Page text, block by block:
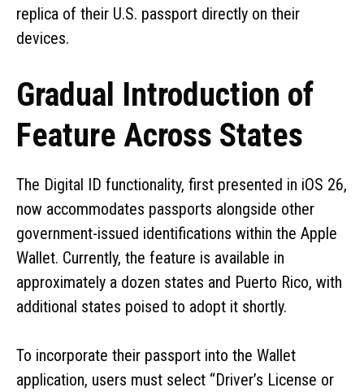
replica of their U.S. passport directly on their
devices.
Gradual Introduction of
Feature Across States
The Digital ID functionality, first presented in iOS 26,
now accommodates passports alongside other
government-issued identifications within the Apple
Wallet. Currently, the feature is available in
approximately a dozen states and Puerto Rico, with
additional states poised to adopt it shortly.
To incorporate their passport into the Wallet
application, users must select “Driver’s License or